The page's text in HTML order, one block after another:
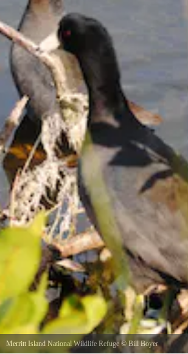
Merritt Island National Wildlife Refuge © Bill Boyer